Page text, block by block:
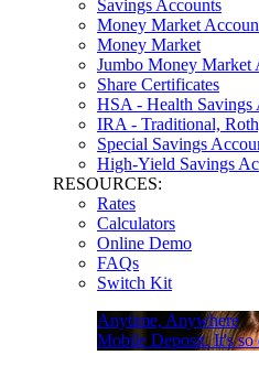
Savings Accounts
Money Market
Money Market
Jumbo Money Market
Share Certificates
HSA - Health Savings
IRA - Traditional,
Special Savings
High-Yield Savings
RESOURCES:
Rates
Calculators
Online Demo
FAQs
Switch Kit
Anytime, Anywhere
Mobile Deposit. It's so